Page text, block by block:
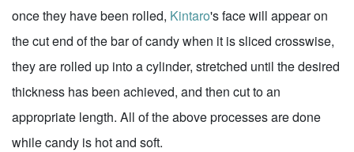
once they have been rolled, Kintaro's face will appear on
the cut end of the bar of candy when it is sliced crosswise,
they are rolled up into a cylinder, stretched until the desired
thickness has been achieved, and then cut to an
appropriate length. All of the above processes are done
while candy is hot and soft.